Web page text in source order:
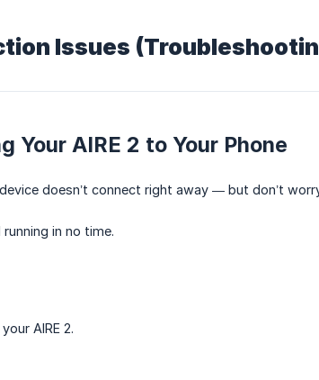
Issues
Your AIRE 2 to Your Phone
doesn’t connect right away — but don’t
in no time.
AIRE 2.